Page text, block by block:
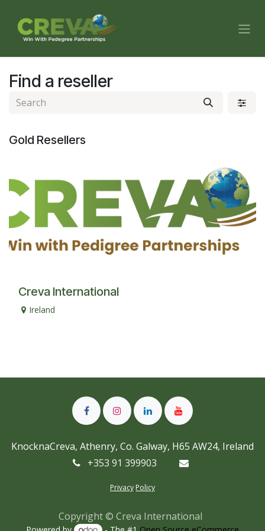
Find a reseller
Gold Resellers
Creva International
Ireland
KnocknaCreva, Athenry, Co. Galway, H65 AW24, Ireland
+353 91 399903
Privacy Policy
Copyright © Creva International